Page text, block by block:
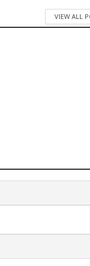
VIEW ALL